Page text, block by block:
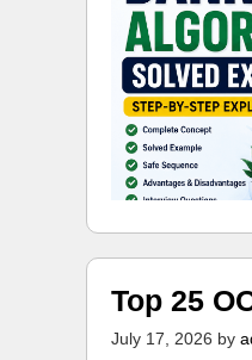
Top 25
July 17, 2026 by